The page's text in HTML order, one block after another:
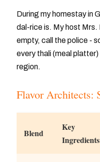
During my homestay in
dal-rice is. My host
empty, call the police -
every thali (meal
region.
Flavor Architects:
Blend
Key
Ingredients